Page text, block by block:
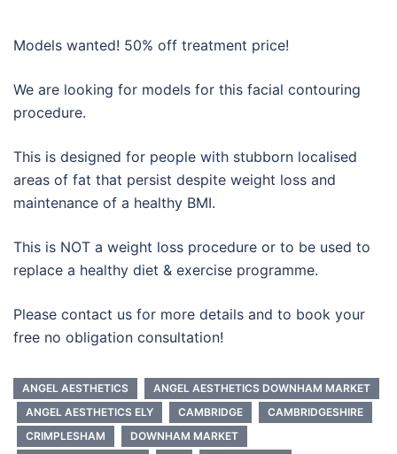
Models wanted! 50% off treatment price!
We are looking for models for this facial contouring
procedure.
This is designed for people with stubborn localised
areas of fat that persist despite weight loss and
maintenance of a healthy BMI.
This is NOT a weight loss procedure or to be used to
replace a healthy diet & exercise programme.
Please contact us for more details and to book your
free no obligation consultation!
ANGEL AESTHETICS
ANGEL AESTHETICS DOWNHAM MARKET
ANGEL AESTHETICS ELY
CAMBRIDGE
CAMBRIDGESHIRE
CRIMPLESHAM
DOWNHAM MARKET